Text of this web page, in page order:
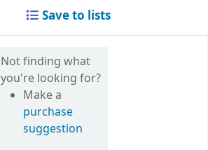
Save to lists
Not finding what
you're looking for?
Make a
purchase
suggestion